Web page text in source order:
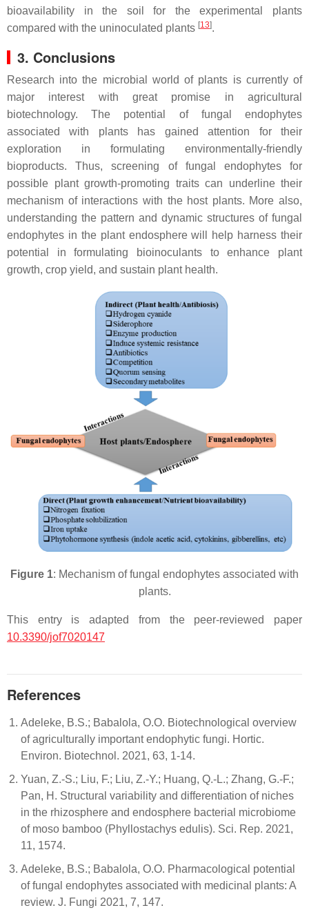
bioavailability in the soil for the experimental plants
compared with the uninoculated plants [13].
3. Conclusions
Research into the microbial world of plants is currently of
major interest with great promise in agricultural
biotechnology. The potential of fungal endophytes
associated with plants has gained attention for their
exploration in formulating environmentally-friendly
bioproducts. Thus, screening of fungal endophytes for
possible plant growth-promoting traits can underline their
mechanism of interactions with the host plants. More also,
understanding the pattern and dynamic structures of fungal
endophytes in the plant endosphere will help harness their
potential in formulating bioinoculants to enhance plant
growth, crop yield, and sustain plant health.
Figure 1: Mechanism of fungal endophytes associated with
plants.
This entry is adapted from the peer-reviewed paper
10.3390/jof7020147
References
Adeleke, B.S.; Babalola, O.O. Biotechnological overview
of agriculturally important endophytic fungi. Hortic.
Environ. Biotechnol. 2021, 63, 1-14.
Yuan, Z.-S.; Liu, F.; Liu, Z.-Y.; Huang, Q.-L.; Zhang, G.-F.;
Pan, H. Structural variability and differentiation of niches
in the rhizosphere and endosphere bacterial microbiome
of moso bamboo (Phyllostachys edulis). Sci. Rep. 2021,
11, 1574.
Adeleke, B.S.; Babalola, O.O. Pharmacological potential
of fungal endophytes associated with medicinal plants: A
review. J. Fungi 2021, 7, 147.